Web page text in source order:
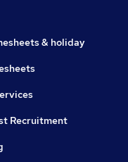
& holiday
Recruitment